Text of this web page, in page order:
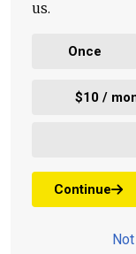
us.
Once
$10 /
Continue